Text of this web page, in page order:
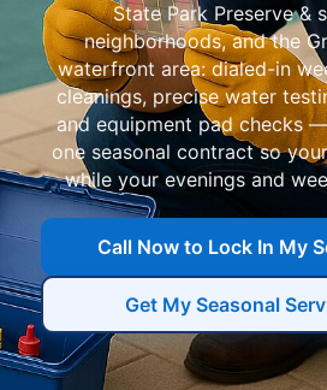
, and
: dialed-in
cleanings, precise water
and equipment pad checks
one seasonal contract so
while your evenings and
Call Now to Lock In My
Get My Seasonal